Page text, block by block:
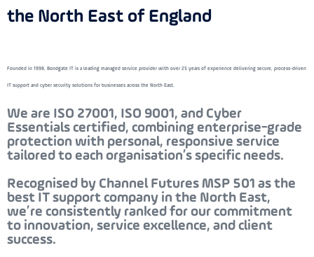
the North East of England
Founded in 1998, Bondgate IT is a leading managed service provider with over 25 years of experience delivering secure, process-driven
IT support and cyber security solutions for businesses across the North East.
We are ISO 27001, ISO 9001, and Cyber
Essentials certified, combining enterprise-grade
protection with personal, responsive service
tailored to each organisation’s specific needs.
Recognised by Channel Futures MSP 501 as the
best IT support company in the North East,
we’re consistently ranked for our commitment
to innovation, service excellence, and client
success.